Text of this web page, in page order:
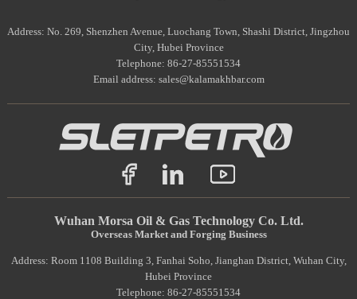
Address: No. 269, Shenzhen Avenue, Luochang Town, Shashi District, Jingzhou
City, Hubei Province
Telephone: 86-27-85551534
Email address: sales@kalamakhbar.com
Wuhan Morsa Oil & Gas Technology Co. Ltd.
Overseas Market and Forging Business
Address: Room 1108 Building 3, Fanhai Soho, Jianghan District, Wuhan City,
Hubei Province
Telephone: 86-27-85551534